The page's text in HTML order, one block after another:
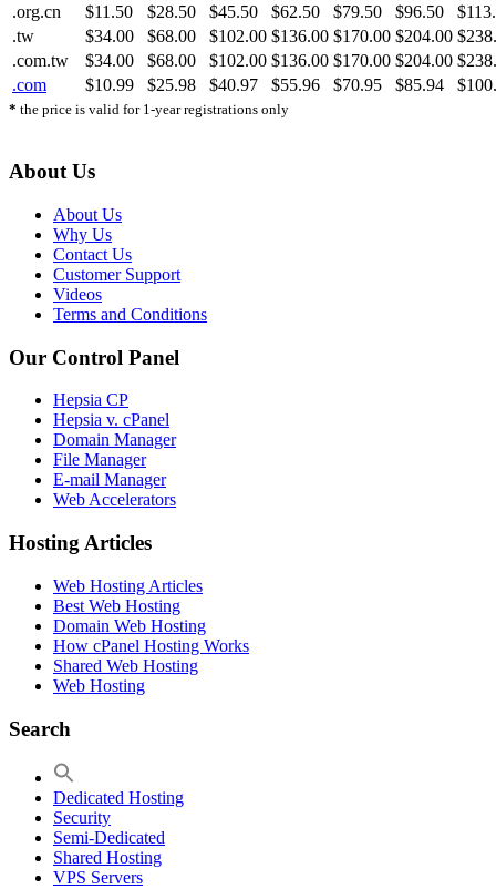
.org.cn
$11.50 $28.50 $45.50 $62.50 $79.50 $96.50
.tw
$34.00 $68.00 $102.00 $136.00 $170.00 $204.00
.com.tw
$34.00 $68.00 $102.00 $136.00 $170.00 $204.00
.com
$10.99 $25.98 $40.97 $55.96 $70.95 $85.94
* the price is valid for 1-year registrations only
About Us
About Us
Why Us
Contact Us
Customer Support
Videos
Terms and Conditions
Our Control Panel
Hepsia CP
Hepsia v. cPanel
Domain Manager
File Manager
E-mail Manager
Web Accelerators
Hosting Articles
Web Hosting Articles
Best Web Hosting
Domain Web Hosting
How cPanel Hosting Works
Shared Web Hosting
Web Hosting
Search
Dedicated Hosting
Security
Semi-Dedicated
Shared Hosting
VPS Servers